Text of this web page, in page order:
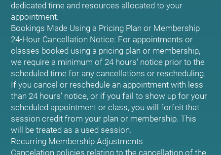
dedicated time and resources allocated to your
appointment.
Bookings Made Using a Pricing Plan or Membership
24-Hour Cancellation Notice: For appointments or
classes booked using a pricing plan or membership,
we require a minimum of 24 hours' notice prior to the
scheduled time for any cancellations or rescheduling.
If you cancel or reschedule an appointment with less
than 24 hours' notice, or if you fail to show up for your
scheduled appointment or class, you will forfeit that
session credit from your plan or membership. This
will be treated as a used session.
Recurring Membership Adjustments
Cancelation policies relating to the cancellation of the